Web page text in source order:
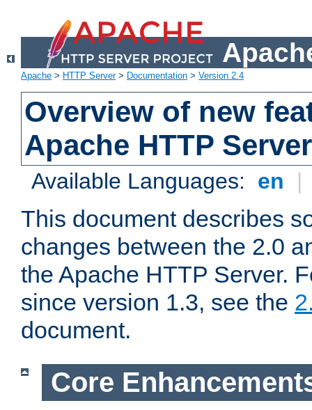
Apache > HTTP Server> Documentation > Version 2.4
Overview of new
Apache HTTP
Available Languages: en |
This document describes
changes between the 2.0
the Apache HTTP Server.
since version 1.3, see the
document.
Core